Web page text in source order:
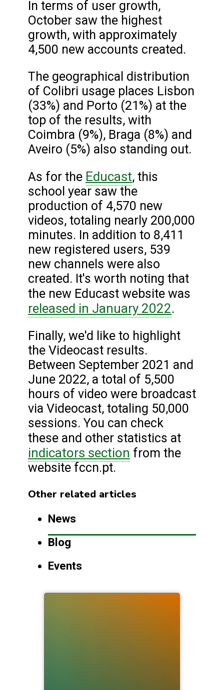
In terms of user growth,
October saw the highest
growth, with approximately
4,500 new accounts created.
The geographical distribution
of Colibri usage places Lisbon
(33%) and Porto (21%) at the
top of the results, with
Coimbra (9%), Braga (8%) and
Aveiro (5%) also standing out.
As for the Educast, this
school year saw the
production of 4,570 new
videos, totaling nearly 200,000
minutes. In addition to 8,411
new registered users, 539
new channels were also
created. It's worth noting that
the new Educast website was
released in January 2022.
Finally, we'd like to highlight
the Videocast results.
Between September 2021 and
June 2022, a total of 5,500
hours of video were broadcast
via Videocast, totaling 50,000
sessions. You can check
these and other statistics at
indicators section from the
website fccn.pt.
Other related articles
News
Blog
Events